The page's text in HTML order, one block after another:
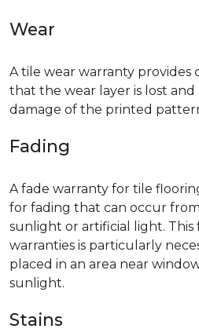
Wear
A tile wear warranty provides
that the wear layer is lost and
damage of the printed
Fading
A fade warranty for tile
for fading that can occur
sunlight or artificial light.
warranties is particularly
placed in an area near
sunlight.
Stains